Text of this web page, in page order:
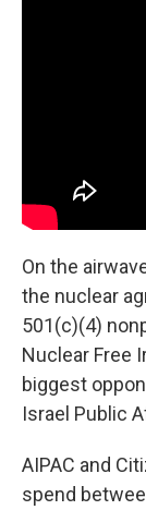
On the
the nuclear
501(c)(4)
Nuclear Free
biggest
Israel Public
AIPAC and
spend